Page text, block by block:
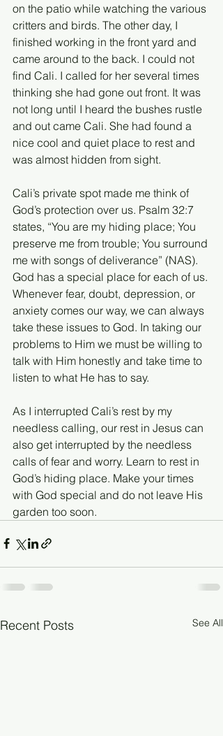
on the patio while watching the various
critters and birds. The other day, I
finished working in the front yard and
came around to the back. I could not
find Cali. I called for her several times
thinking she had gone out front. It was
not long until I heard the bushes rustle
and out came Cali. She had found a
nice cool and quiet place to rest and
was almost hidden from sight.
Cali’s private spot made me think of
God’s protection over us. Psalm 32:7
states, “You are my hiding place; You
preserve me from trouble; You surround
me with songs of deliverance” (NAS).
God has a special place for each of us.
Whenever fear, doubt, depression, or
anxiety comes our way, we can always
take these issues to God. In taking our
problems to Him we must be willing to
talk with Him honestly and take time to
listen to what He has to say.
As I interrupted Cali’s rest by my
needless calling, our rest in Jesus can
also get interrupted by the needless
calls of fear and worry. Learn to rest in
God’s hiding place. Make your times
with God special and do not leave His
garden too soon.
Recent Posts See All